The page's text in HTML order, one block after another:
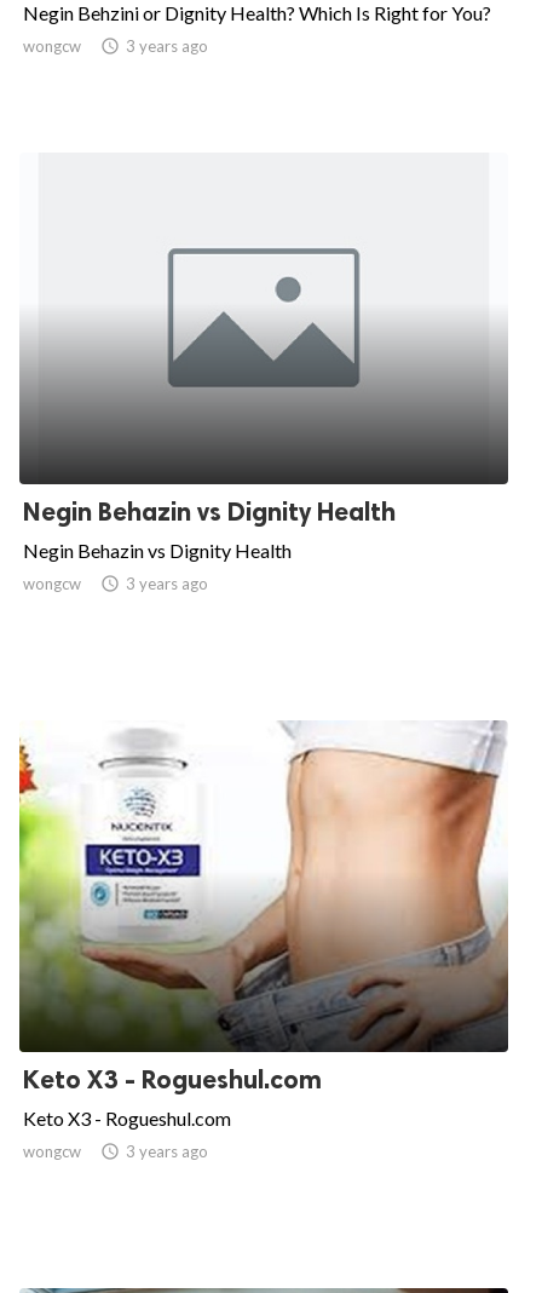
Negin Behzini or Dignity Health? Which Is Right for You?
wongcw  3 years ago
Negin Behazin vs Dignity Health
Negin Behazin vs Dignity Health
wongcw  3 years ago
Keto X3 - Rogueshul.com
Keto X3 - Rogueshul.com
wongcw  3 years ago